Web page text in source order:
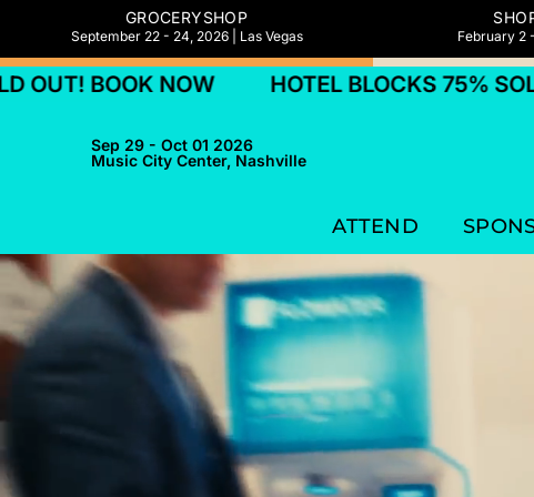
GROCERYSHOP
September 22 - 24, 2026 | Las Vegas February 2
NOW HOTEL BLOCKS 75% SOLD OUT!
Sep 29 - Oct 01 2026
Music City Center, Nashville
ATTEND